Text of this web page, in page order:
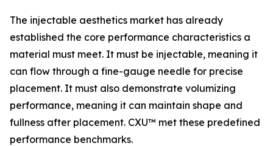
The injectable aesthetics market has already
established the core performance characteristics a
material must meet. It must be injectable, meaning it
can flow through a fine-gauge needle for precise
placement. It must also demonstrate volumizing
performance, meaning it can maintain shape and
fullness after placement. CXU™ met these predefined
performance benchmarks.